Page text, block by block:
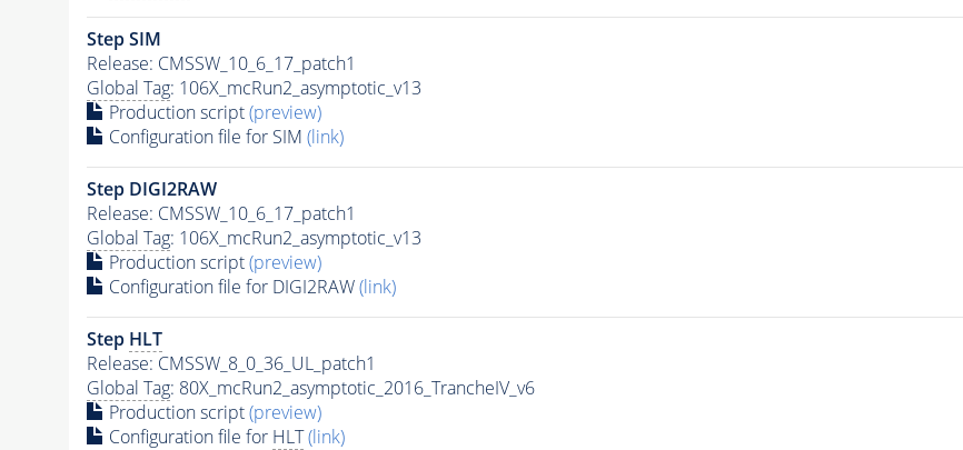
Step SIM
Release: CMSSW_10_6_17_patch1
Global Tag: 106X_mcRun2_asymptotic_v13
Production script(preview)
Configuration file for SIM (link)
Step DIGI2RAW
Release: CMSSW_10_6_17_patch1
Global Tag: 106X_mcRun2_asymptotic_v13
Production script(preview)
Configuration file for DIGI2RAW(link)
Step HLT
Release: CMSSW_8_0_36_UL_patch1
Global Tag: 80X_mcRun2_asymptotic_2016_TrancheIV_v6
Production script(preview)
Configuration file for HLT (link)